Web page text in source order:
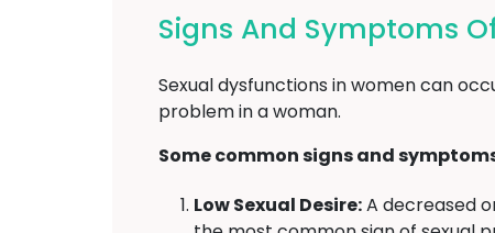
Signs And Symptoms
Sexual dysfunctions in women can
problem in a woman.
Some common signs and
Low Sexual Desire:A decreased